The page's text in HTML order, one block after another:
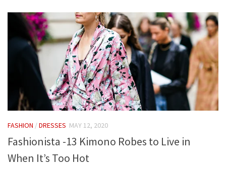
FASHION /DRESSES MAY 12, 2020
Fashionista -13 Kimono Robes to Live in
When It’s Too Hot